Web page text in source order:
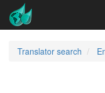
Translator search